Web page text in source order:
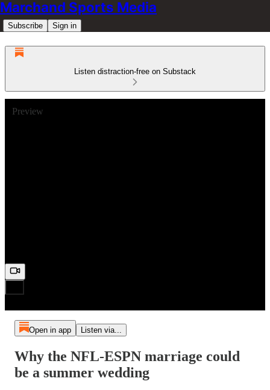
Marchand Sports Media
Subscribe Sign in
Listen distraction-free on Substack
Preview
Open in app Listen via...
Why the NFL-ESPN marriage could
be a summer wedding